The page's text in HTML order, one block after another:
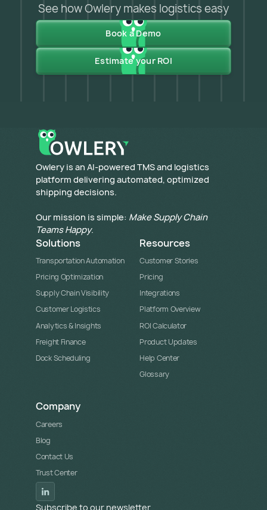
See how Owlery makes logistics easy
Book a Demo
Estimate your ROI
​Owlery is an AI-powered TMS and logistics
platform delivering automated, optimized
shipping decisions.
Our mission is simple: Make Supply Chain
Teams Happy.
Solutions
Transportation Automation
Pricing Optimization
Supply Chain Visibility
Customer Logistics
Analytics & Insights
Freight Finance
Dock Scheduling
Resources
Customer Stories
Pricing
Integrations
Platform Overview
ROI Calculator
Product Updates
Help Center
Glossary
Company
Careers
Blog
Contact Us
Trust Center
Subscribe to our newsletter